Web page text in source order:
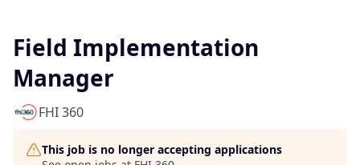
Field Implementation
Manager
FHI 360
This job is no longer accepting applications